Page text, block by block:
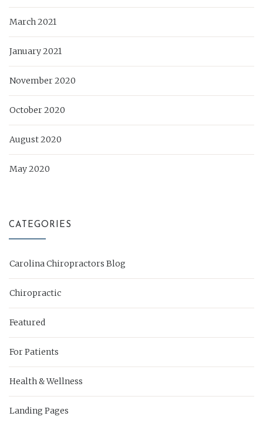
March 2021
January 2021
November 2020
October 2020
August 2020
May 2020
CATEGORIES
Carolina Chiropractors Blog
Chiropractic
Featured
For Patients
Health & Wellness
Landing Pages